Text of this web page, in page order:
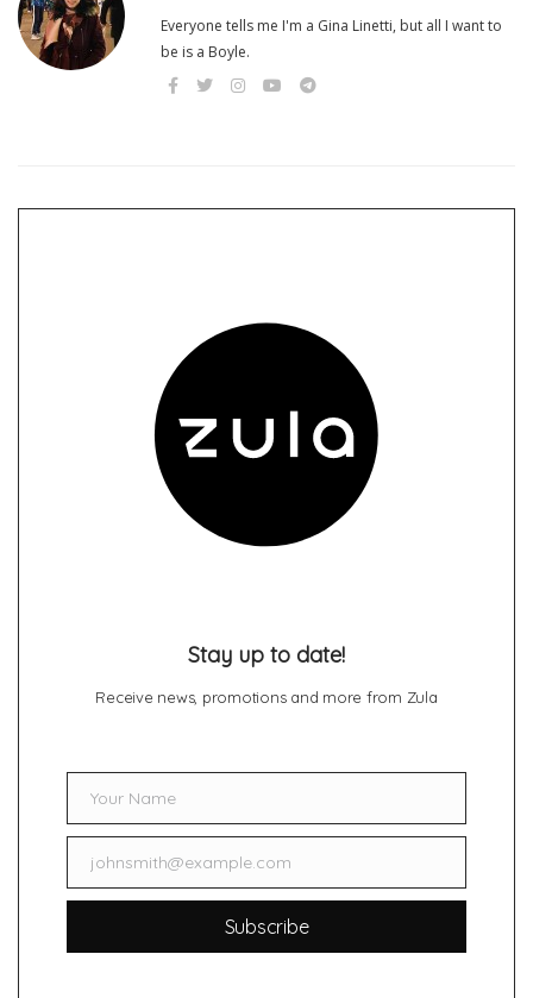
Everyone tells me I'm a Gina Linetti, but all I want to
be is a Boyle.
Stay up to date!
Receive news, promotions and more from Zula
NameYour Name
Emailjohnsmith@example.com
Subscribe